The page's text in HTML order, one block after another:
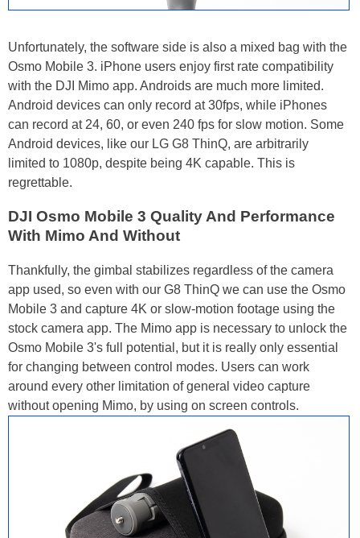
Unfortunately, the software side is also a mixed bag with the
Osmo Mobile 3. iPhone users enjoy first rate compatibility
with the DJI Mimo app. Androids are much more limited.
Android devices can only record at 30fps, while iPhones
can record at 24, 60, or even 240 fps for slow motion. Some
Android devices, like our LG G8 ThinQ, are arbitrarily
limited to 1080p, despite being 4K capable. This is
regrettable.
DJI Osmo Mobile 3 Quality And Performance
With Mimo And Without
Thankfully, the gimbal stabilizes regardless of the camera
app used, so even with our G8 ThinQ we can use the Osmo
Mobile 3 and capture 4K or slow-motion footage using the
stock camera app. The Mimo app is necessary to unlock the
Osmo Mobile 3's full potential, but it is really only essential
for changing between control modes. Users can work
around every other limitation of general video capture
without opening Mimo, by using on screen controls.